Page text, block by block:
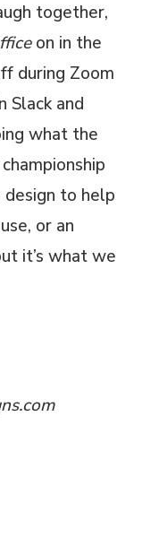
together,
on in the
during Zoom
Slack and
what the
design to help
or an
it’s what we